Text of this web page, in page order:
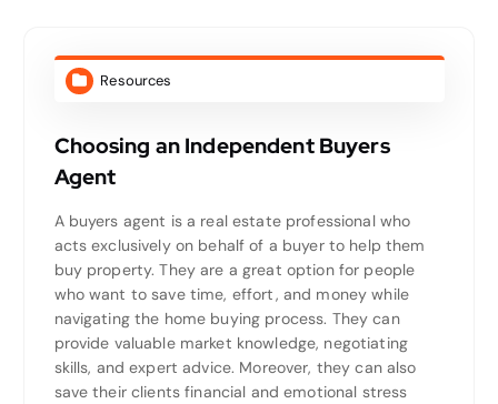
Resources
Choosing an Independent Buyers
Agent
A buyers agent is a real estate professional who
acts exclusively on behalf of a buyer to help them
buy property. They are a great option for people
who want to save time, effort, and money while
navigating the home buying process. They can
provide valuable market knowledge, negotiating
skills, and expert advice. Moreover, they can also
save their clients financial and emotional stress